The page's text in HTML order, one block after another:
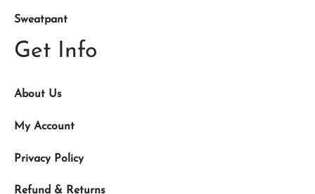
Sweatpant
Get Info
About Us
My Account
Privacy Policy
Refund & Returns